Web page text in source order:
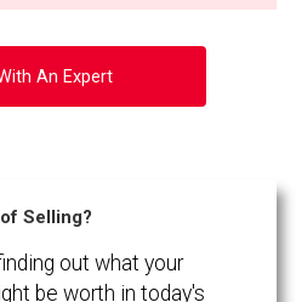
An Expert
Selling?
out what your
be worth in today's